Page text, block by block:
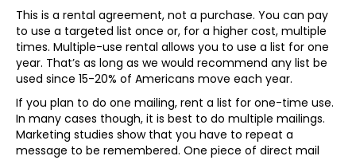
This is a rental agreement, not a purchase. You can pay
to use a targeted list once or, for a higher cost, multiple
times. Multiple-use rental allows you to use a list for one
year. That’s as long as we would recommend any list be
used since 15-20% of Americans move each year.
If you plan to do one mailing, rent a list for one-time use.
In many cases though, it is best to do multiple mailings.
Marketing studies show that you have to repeat a
message to be remembered. One piece of direct mail